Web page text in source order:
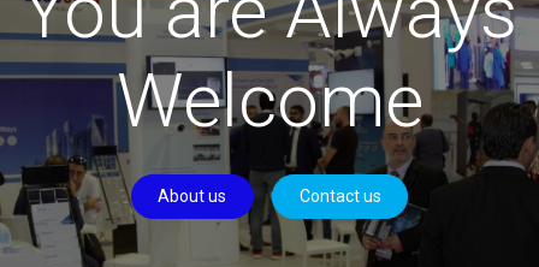
Welcome
About us Contact us